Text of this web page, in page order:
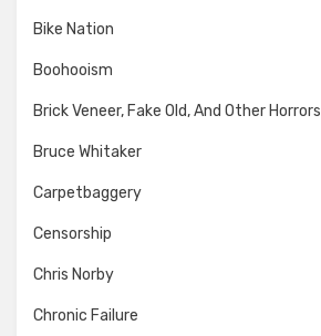
Bike Nation
Boohooism
Brick Veneer, Fake Old, And Other Horrors
Bruce Whitaker
Carpetbaggery
Censorship
Chris Norby
Chronic Failure